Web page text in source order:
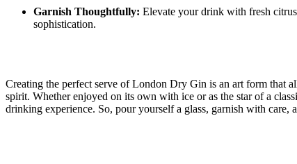
Garnish Thoughtfully: Elevate your ​drink with fresh
‌sophistication.
Creating the perfect serve of London Dry Gin is an ⁤art form that
spirit. Whether enjoyed ​on its⁣ own with ‍ice or‍ as the star of a
drinking experience. So, pour yourself a glass, ⁣garnish with care,⁣